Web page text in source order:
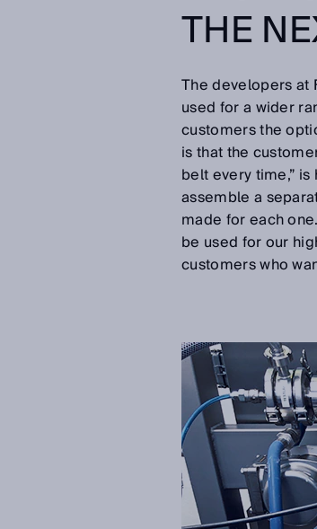
THE
The developers at
used for a wider
customers the
is that the
belt every time,”
assemble a
made for each
be used for our
customers who